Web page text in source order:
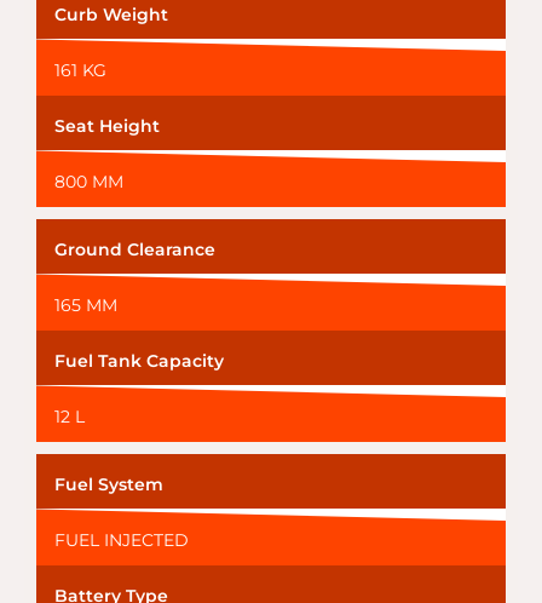
Curb Weight
161 KG
Seat Height
800 MM
Ground Clearance
165 MM
Fuel Tank Capacity
12 L
Fuel System
FUEL INJECTED
Battery Type